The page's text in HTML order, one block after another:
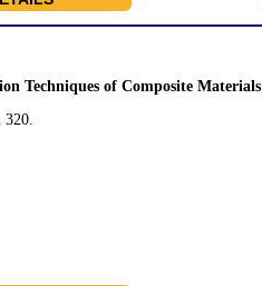
Techniques of Composite Materials